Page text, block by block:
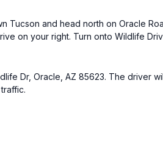
Tucson and head north on Oracle
on your right. Turn onto Wildlife
Dr, Oracle, AZ 85623. The driver